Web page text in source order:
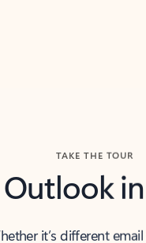
TAKE THE TOUR
Outlook
it’s different